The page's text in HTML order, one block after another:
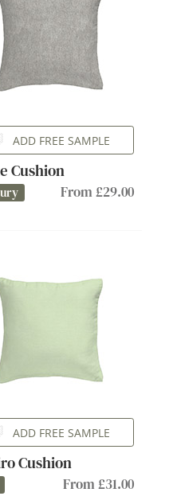
ADD FREE SAMPLE
Cushion
From £29.00
ADD FREE SAMPLE
Cushion
From £31.00